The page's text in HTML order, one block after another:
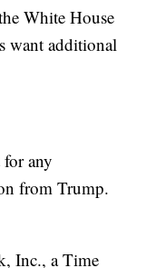
White House
want additional
for any
from Trump.
Inc., a Time